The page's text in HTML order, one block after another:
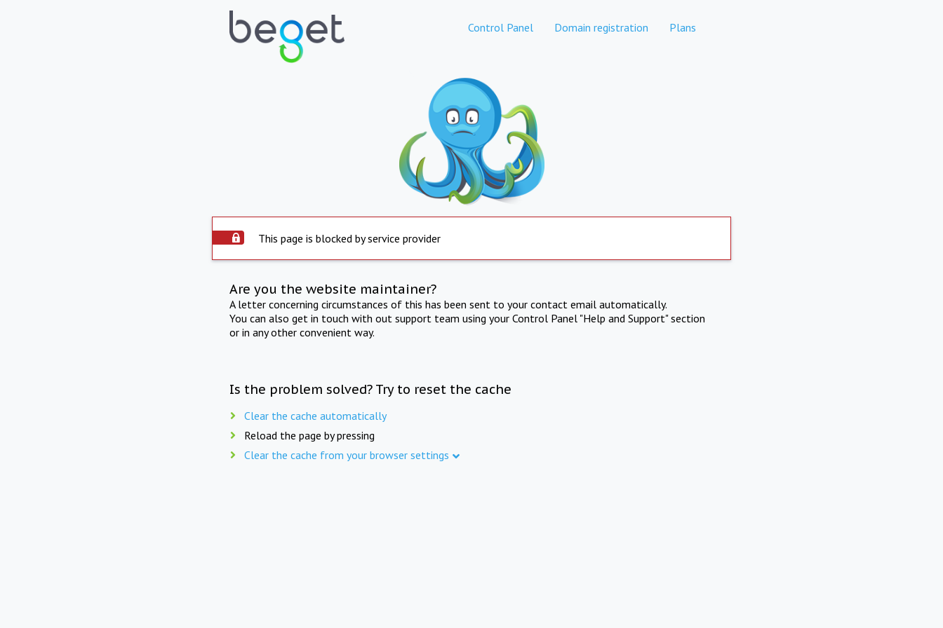
Control Panel Domain registration Plans
This page is blocked by service provider
Are you the website maintainer?
A letter concerning circumstances of this has been sent to your contact email automatically.
You can also get in touch with out support team using your Control Panel "Help and Support" section
or in any other convenient way.
Is the problem solved? Try to reset the cache
Clear the cache automatically
Reload the page by pressing
Clear the cache from your browser settings